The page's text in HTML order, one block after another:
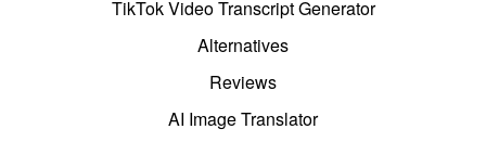
TikTok Video Transcript Generator
Alternatives
Reviews
AI Image Translator